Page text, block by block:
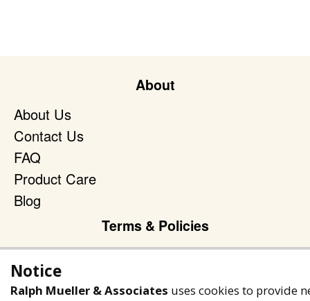
About
About Us
Contact Us
FAQ
Product Care
Blog
Terms & Policies
Privacy Policy
Terms of Service
Notice
Ralph Mueller & Associates uses cookies to provide